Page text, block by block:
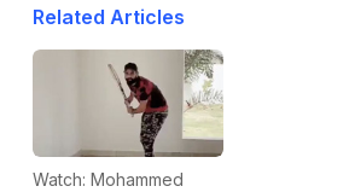
Related Articles
Watch: Mohammed